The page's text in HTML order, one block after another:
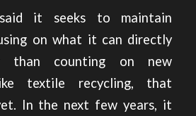
it seeks to maintain
on what it can directly
than counting on new
textile recycling, that
In the next few years, it